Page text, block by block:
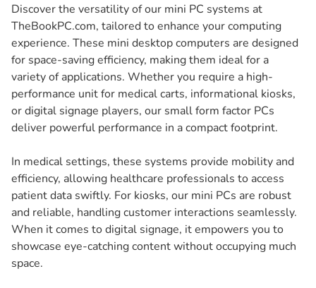
Discover the versatility of our mini PC systems at
TheBookPC.com, tailored to enhance your computing
experience. These mini desktop computers are designed
for space-saving efficiency, making them ideal for a
variety of applications. Whether you require a high-
performance unit for medical carts, informational kiosks,
or digital signage players, our small form factor PCs
deliver powerful performance in a compact footprint.
In medical settings, these systems provide mobility and
efficiency, allowing healthcare professionals to access
patient data swiftly. For kiosks, our mini PCs are robust
and reliable, handling customer interactions seamlessly.
When it comes to digital signage, it empowers you to
showcase eye-catching content without occupying much
space.